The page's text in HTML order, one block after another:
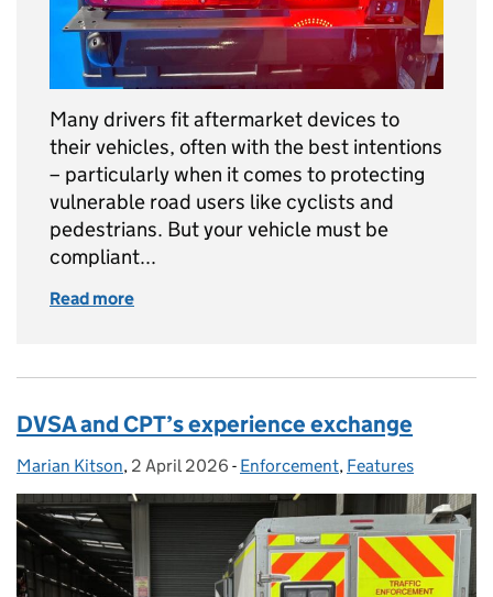
Many drivers fit aftermarket devices to
their vehicles, often with the best intentions
– particularly when it comes to protecting
vulnerable road users like cyclists and
pedestrians. But your vehicle must be
compliant...
Read more
DVSA and CPT’s experience exchange
Posted by:
Marian Kitson, Posted on:
2 April 2026 - Categories:
Enforcement, Features